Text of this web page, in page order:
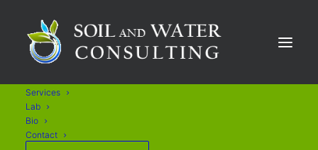
Services
Lab
Bio
Contact